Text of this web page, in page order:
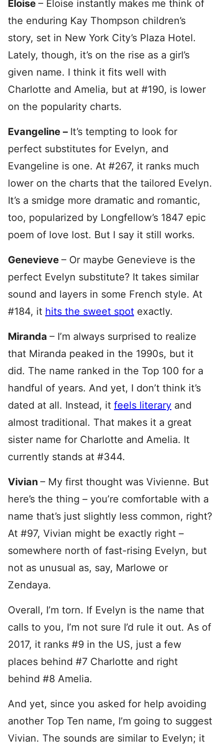
Eloise – Eloise instantly makes me think of
the enduring Kay Thompson children’s
story, set in New York City’s Plaza Hotel.
Lately, though, it’s on the rise as a girl’s
given name. I think it fits well with
Charlotte and Amelia, but at #190, is lower
on the popularity charts.
Evangeline – It’s tempting to look for
perfect substitutes for Evelyn, and
Evangeline is one. At #267, it ranks much
lower on the charts that the tailored Evelyn.
It’s a smidge more dramatic and romantic,
too, popularized by Longfellow’s 1847 epic
poem of love lost. But I say it still works.
Genevieve – Or maybe Genevieve is the
perfect Evelyn substitute? It takes similar
sound and layers in some French style. At
#184, it hits the sweet spot exactly.
Miranda – I’m always surprised to realize
that Miranda peaked in the 1990s, but it
did. The name ranked in the Top 100 for a
handful of years. And yet, I don’t think it’s
dated at all. Instead, it feels literary and
almost traditional. That makes it a great
sister name for Charlotte and Amelia. It
currently stands at #344.
Vivian – My first thought was Vivienne. But
here’s the thing – you’re comfortable with a
name that’s just slightly less common, right?
At #97, Vivian might be exactly right –
somewhere north of fast-rising Evelyn, but
not as unusual as, say, Marlowe or
Zendaya.
Overall, I’m torn. If Evelyn is the name that
calls to you, I’m not sure I’d rule it out. As of
2017, it ranks #9 in the US, just a few
places behind #7 Charlotte and right
behind #8 Amelia.
And yet, since you asked for help avoiding
another Top Ten name, I’m going to suggest
Vivian. The sounds are similar to Evelyn; it